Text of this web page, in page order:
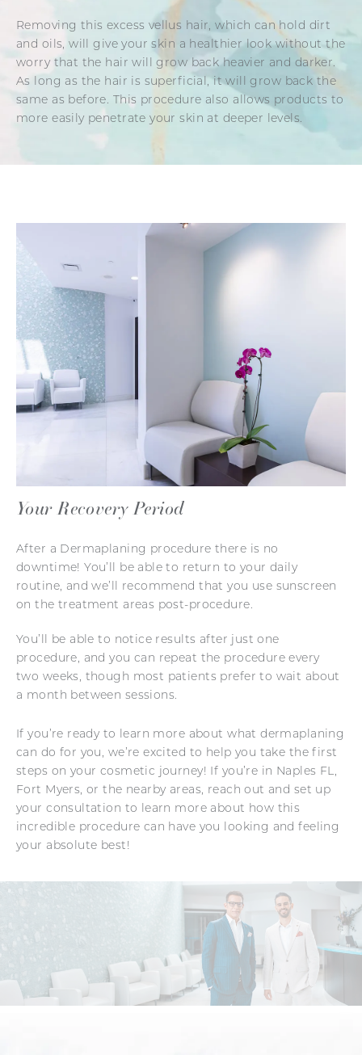
Removing this excess vellus hair, which can hold dirt
and oils, will give your skin a healthier look without the
worry that the hair will grow back heavier and darker.
As long as the hair is superficial, it will grow back the
same as before. This procedure also allows products to
more easily penetrate your skin at deeper levels.
Your Recovery Period
After a Dermaplaning procedure there is no
downtime! You’ll be able to return to your daily
routine, and we’ll recommend that you use sunscreen
on the treatment areas post-procedure.
You’ll be able to notice results after just one
procedure, and you can repeat the procedure every
two weeks, though most patients prefer to wait about
a month between sessions.
If you’re ready to learn more about what dermaplaning
can do for you, we’re excited to help you take the first
steps on your cosmetic journey! If you’re in Naples FL,
Fort Myers, or the nearby areas, reach out and set up
your consultation to learn more about how this
incredible procedure can have you looking and feeling
your absolute best!